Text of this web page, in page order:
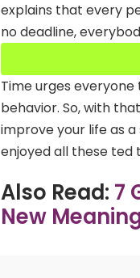
explains that every
no deadline,
Time urges
behavior. So, with
improve your life as
enjoyed all these ted
Also Read: 7
New